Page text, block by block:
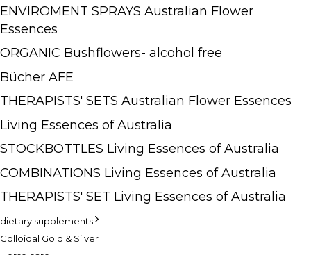
ENVIROMENT SPRAYS Australian Flower
Essences
ORGANIC Bushflowers- alcohol free
Bücher AFE
THERAPISTS' SETS Australian Flower Essences
Living Essences of Australia
STOCKBOTTLES Living Essences of Australia
COMBINATIONS Living Essences of Australia
THERAPISTS' SET Living Essences of Australia
dietary supplements
Colloidal Gold & Silver